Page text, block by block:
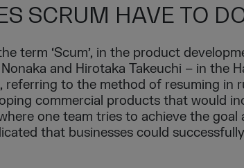
SCRUM HAVE TO
term ‘Scum’, in the product
and Hirotaka Takeuchi – in the
referring to the method of resuming in
commercial products that would
one team tries to achieve the
that businesses could